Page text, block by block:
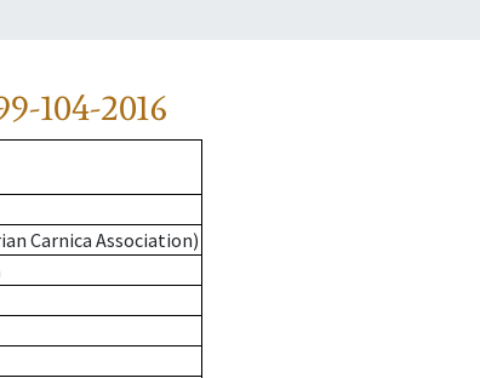
104-2016
Carnica Association)